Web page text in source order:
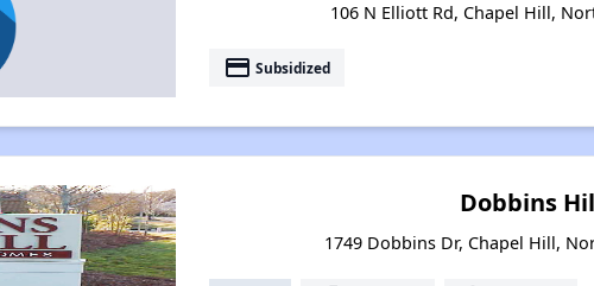
106 N Elliott Rd, Chapel Hill,
payment Subsidized
Dobbins
1749 Dobbins Dr, Chapel Hill,